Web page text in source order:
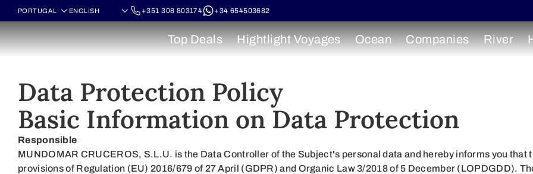
+351 308 803174 +34 654503682
Top Deals Hightlight Voyages Ocean Companies River
Data Protection Policy
Basic Information on Data Protection
Responsible
MUNDOMAR CRUCEROS, S.L.U. is the Data Controller of the Subject's personal data and hereby informs you
provisions of Regulation (EU) 2016/679 of 27 April (GDPR) and Organic Law 3/2018 of 5 December (LOPDGDD).